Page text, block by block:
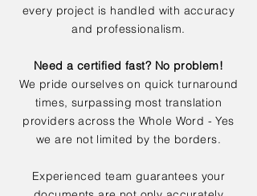
every project is handled with accuracy
and professionalism.
Need a certified fast? No problem!
We pride ourselves on quick turnaround
times, surpassing most translation
providers across the Whole Word - Yes
we are not limited by the borders.
Experienced team guarantees your